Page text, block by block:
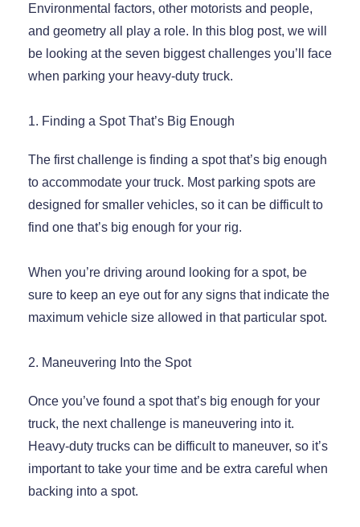
Environmental factors, other motorists and people,
and geometry all play a role. In this blog post, we will
be looking at the seven biggest challenges you’ll face
when parking your heavy-duty truck.
1. Finding a Spot That’s Big Enough
The first challenge is finding a spot that’s big enough
to accommodate your truck. Most parking spots are
designed for smaller vehicles, so it can be difficult to
find one that’s big enough for your rig.
When you’re driving around looking for a spot, be
sure to keep an eye out for any signs that indicate the
maximum vehicle size allowed in that particular spot.
2. Maneuvering Into the Spot
Once you’ve found a spot that’s big enough for your
truck, the next challenge is maneuvering into it.
Heavy-duty trucks can be difficult to maneuver, so it’s
important to take your time and be extra careful when
backing into a spot.